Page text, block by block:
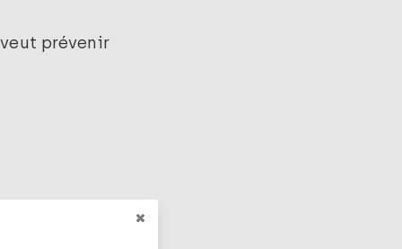
prévenir